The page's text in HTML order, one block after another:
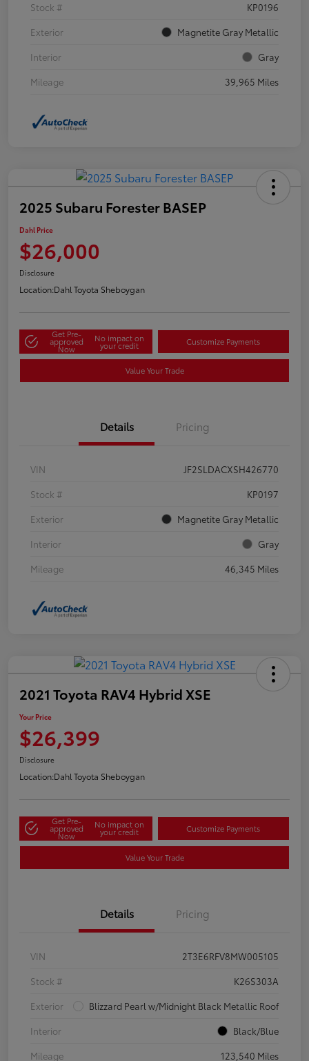
Stock #
KP0196
Exterior
Magnetite Gray Metallic
Interior
Gray
Mileage
39,965 Miles
2025 Subaru Forester BASEP
Dahl Price
$26,000
Disclosure
Location:Dahl Toyota Sheboygan
Get Pre-
approved
Now
No impact on
your credit Customize Payments
Value Your Trade
Details Pricing
VIN
JF2SLDACXSH426770
Stock #
KP0197
Exterior
Magnetite Gray Metallic
Interior
Gray
Mileage
46,345 Miles
2021 Toyota RAV4 Hybrid XSE
Your Price
$26,399
Disclosure
Location:Dahl Toyota Sheboygan
Get Pre-
approved
Now
No impact on
your credit Customize Payments
Value Your Trade
Details Pricing
VIN
2T3E6RFV8MW005105
Stock #
K26S303A
Exterior
Blizzard Pearl w/Midnight Black Metallic Roof
Interior
Black/Blue
Mileage
123,540 Miles